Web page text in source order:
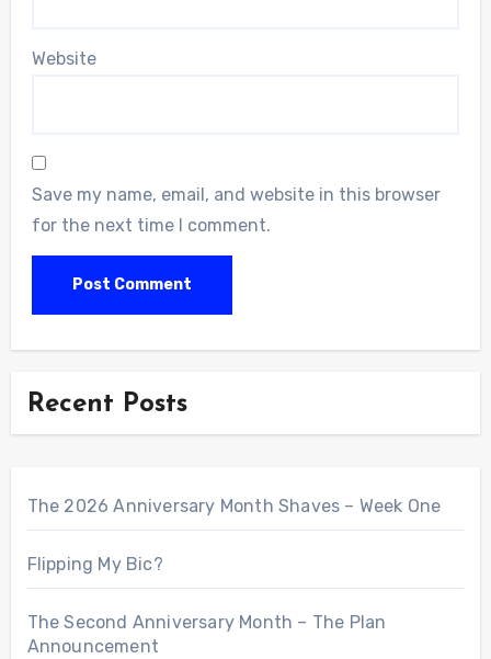
Website
Save my name, email, and website in this browser
for the next time I comment.
Recent Posts
The 2026 Anniversary Month Shaves – Week One
Flipping My Bic?
The Second Anniversary Month – The Plan
Announcement